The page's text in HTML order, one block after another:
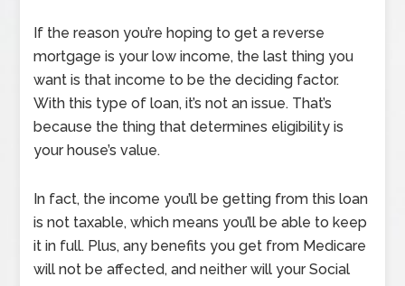
If the reason you’re hoping to get a reverse
mortgage is your low income, the last thing you
want is that income to be the deciding factor.
With this type of loan, it’s not an issue. That’s
because the thing that determines eligibility is
your house’s value.
In fact, the income you’ll be getting from this loan
is not taxable, which means you’ll be able to keep
it in full. Plus, any benefits you get from Medicare
will not be affected, and neither will your Social